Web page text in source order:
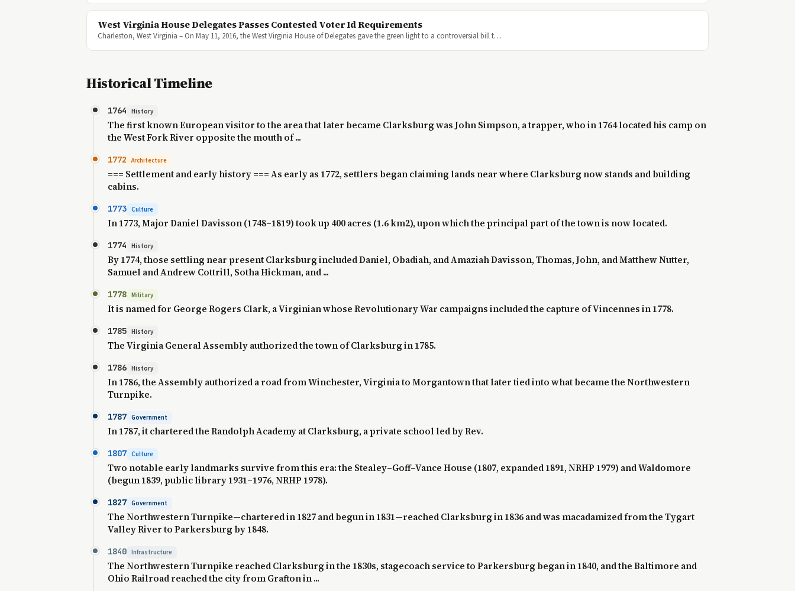
West Virginia House Delegates Passes Contested Voter Id Requirements
Charleston, West Virginia – On May 11, 2016, the West Virginia House of Delegates gave the green light to a controversial bill t…
Historical Timeline
1764 History
The first known European visitor to the area that later became Clarksburg was John Simpson, a trapper, who in 1764 located his camp on
the West Fork River opposite the mouth of ...
1772 Architecture
=== Settlement and early history === As early as 1772, settlers began claiming lands near where Clarksburg now stands and building
cabins.
1773 Culture
In 1773, Major Daniel Davisson (1748–1819) took up 400 acres (1.6 km2), upon which the principal part of the town is now located.
1774 History
By 1774, those settling near present Clarksburg included Daniel, Obadiah, and Amaziah Davisson, Thomas, John, and Matthew Nutter,
Samuel and Andrew Cottrill, Sotha Hickman, and ...
1778 Military
It is named for George Rogers Clark, a Virginian whose Revolutionary War campaigns included the capture of Vincennes in 1778.
1785 History
The Virginia General Assembly authorized the town of Clarksburg in 1785.
1786 History
In 1786, the Assembly authorized a road from Winchester, Virginia to Morgantown that later tied into what became the Northwestern
Turnpike.
1787 Government
In 1787, it chartered the Randolph Academy at Clarksburg, a private school led by Rev.
1807 Culture
Two notable early landmarks survive from this era: the Stealey–Goff–Vance House (1807, expanded 1891, NRHP 1979) and Waldomore
(begun 1839, public library 1931–1976, NRHP 1978).
1827 Government
The Northwestern Turnpike—chartered in 1827 and begun in 1831—reached Clarksburg in 1836 and was macadamized from the Tygart
Valley River to Parkersburg by 1848.
1840 Infrastructure
The Northwestern Turnpike reached Clarksburg in the 1830s, stagecoach service to Parkersburg began in 1840, and the Baltimore and
Ohio Railroad reached the city from Grafton in ...